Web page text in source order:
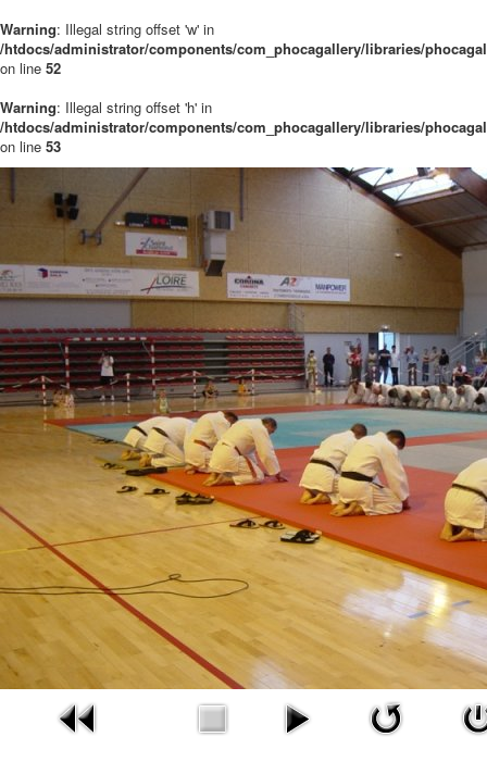
Warning: Illegal string offset 'w' in
/htdocs/administrator/components/com_phocagallery/libraries/
on line 52
Warning: Illegal string offset 'h' in
/htdocs/administrator/components/com_phocagallery/libraries/
on line 53